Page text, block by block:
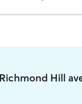
Hill